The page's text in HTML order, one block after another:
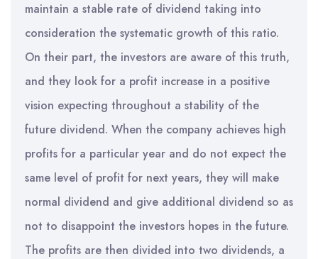
maintain a stable rate of dividend taking into
consideration the systematic growth of this ratio.
On their part, the investors are aware of this truth,
and they look for a profit increase in a positive
vision expecting throughout a stability of the
future dividend. When the company achieves high
profits for a particular year and do not expect the
same level of profit for next years, they will make
normal dividend and give additional dividend so as
not to disappoint the investors hopes in the future.
The profits are then divided into two dividends, a